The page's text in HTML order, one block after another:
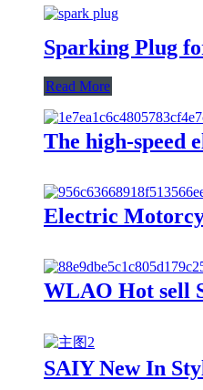
Sparking Plug
Read More
The high-speed
Electric
WLAO Hot sell
SAIY New In